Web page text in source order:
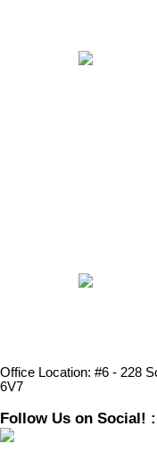
Office Location: #6 - 228
6V7
Follow Us on Social! :